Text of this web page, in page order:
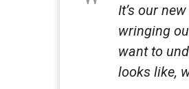
It’s our
wringing
want to
looks like,